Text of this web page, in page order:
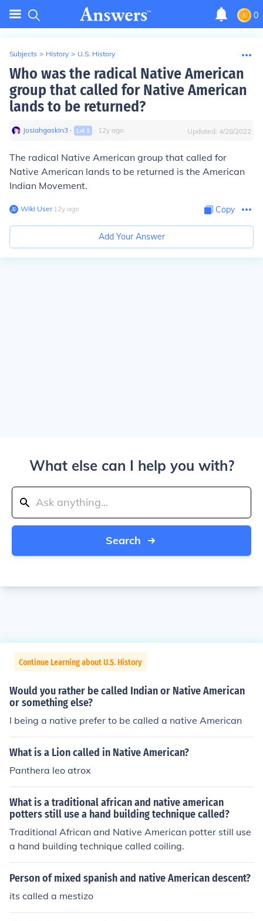
0
Subjects > History > U.S. History
Who was the radical Native American
group that called for Native American
lands to be returned?
Josiahgaskin3 ∙ Lvl 1 ∙ 12y ago Updated: 4/28/2022
The radical Native American group that called for
Native American lands to be returned is the American
Indian Movement.
Wiki User∙12y ago Copy
Add Your Answer
What else can I help you with?
Search
Continue Learning about U.S. History
Would you rather be called Indian or Native American
or something else?
I being a native prefer to be called a native American
What is a Lion called in Native American?
Panthera leo atrox
What is a traditional african and native american
potters still use a hand building technique called?
Traditional African and Native American potter still use
a hand building technique called coiling.
Person of mixed spanish and native American descent?
its called a mestizo